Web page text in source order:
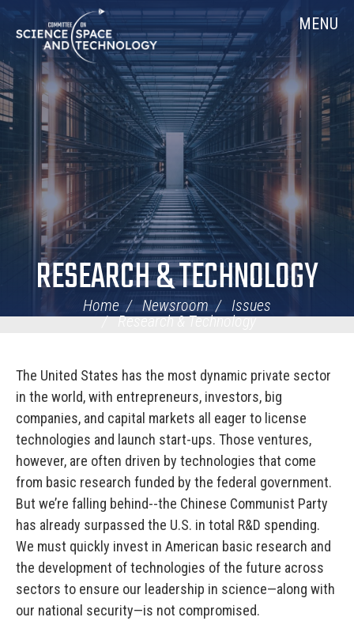
Navigation
Home MENU
RESEARCH & TECHNOLOGY
Home Newsroom
Issues
Research & Technology
The United States has the most dynamic private sector
in the world, with entrepreneurs, investors, big
companies, and capital markets all eager to license
technologies and launch start-ups. Those ventures,
however, are often driven by technologies that come
from basic research funded by the federal government.
But we’re falling behind--the Chinese Communist Party
has already surpassed the U.S. in total R&D spending.
We must quickly invest in American basic research and
the development of technologies of the future across
sectors to ensure our leadership in science—along with
our national security—is not compromised.